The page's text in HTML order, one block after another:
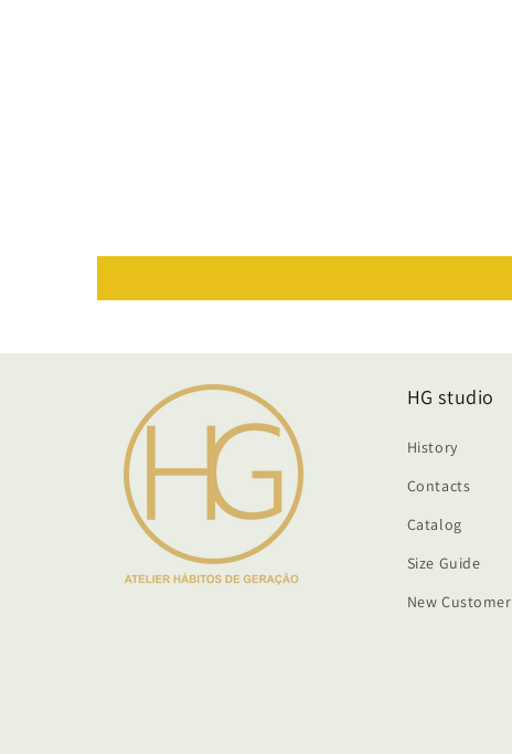
HG studio
History
Contacts
Catalog
Size Guide
New Customer